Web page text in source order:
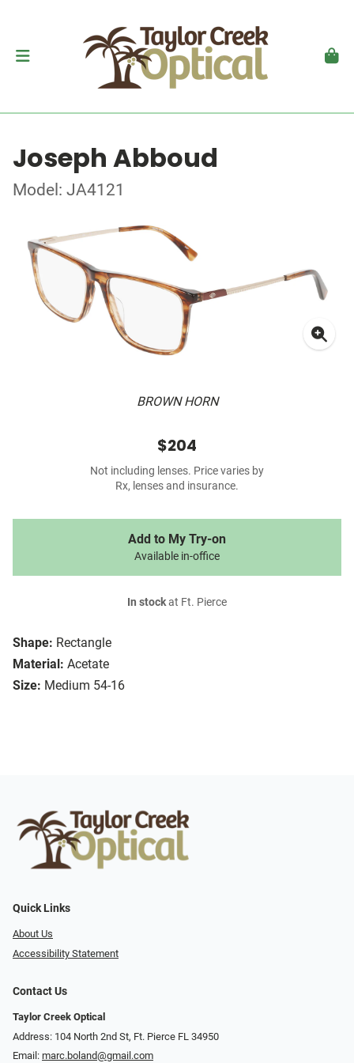
Joseph Abboud
Model: JA4121
BROWN HORN
Shape: Rectangle
Material: Acetate
Size: Medium 54-16
$204
Not including lenses. Price varies by
Rx, lenses and insurance.
Add to My Try-on
Available in-office
In stockat Ft. Pierce
Quick Links
About Us
Accessibility Statement
Contact Us
Taylor Creek Optical
Address: 104 North 2nd St, Ft. Pierce FL 34950
Email: marc.boland@gmail.com